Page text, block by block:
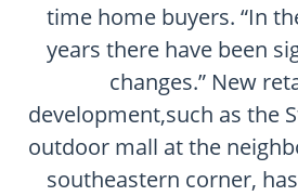
time home buyers. “In
years there have been
changes.” New
development,such as the
outdoor mall at the
southeastern corner,